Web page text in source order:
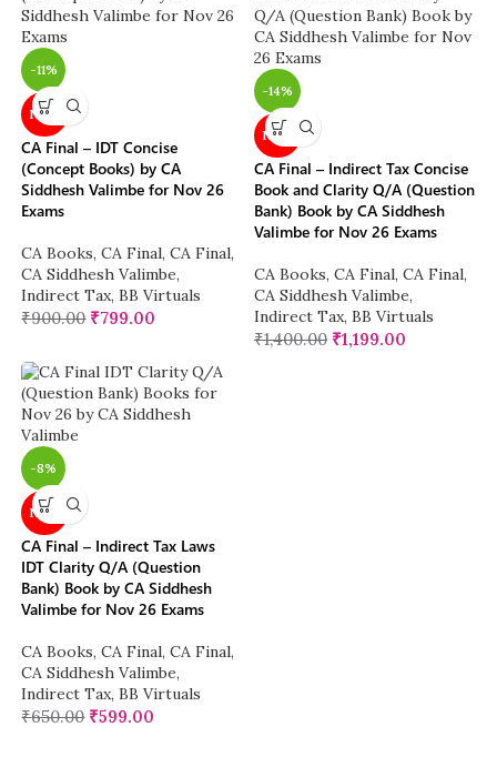
-11%
NEW
CA Final – IDT Concise
(Concept Books) by CA
Siddhesh Valimbe for Nov 26
Exams
CA Books, CA Final, CA Final,
CA Siddhesh Valimbe,
Indirect Tax, BB Virtuals
₹900.00 ₹799.00
-14%
NEW
CA Final – Indirect Tax Concise
Book and Clarity Q/A (Question
Bank) Book by CA Siddhesh
Valimbe for Nov 26 Exams
CA Books, CA Final, CA Final,
CA Siddhesh Valimbe,
Indirect Tax, BB Virtuals
₹1,400.00 ₹1,199.00
-8%
NEW
CA Final – Indirect Tax Laws
IDT Clarity Q/A (Question
Bank) Book by CA Siddhesh
Valimbe for Nov 26 Exams
CA Books, CA Final, CA Final,
CA Siddhesh Valimbe,
Indirect Tax, BB Virtuals
₹650.00 ₹599.00